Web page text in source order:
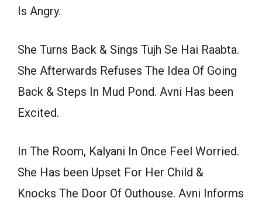
Is Angry.
She Turns Back & Sings Tujh Se Hai Raabta.
She Afterwards Refuses The Idea Of Going
Back & Steps In Mud Pond. Avni Has been
Excited.
In The Room, Kalyani In Once Feel Worried.
She Has been Upset For Her Child &
Knocks The Door Of Outhouse. Avni Informs